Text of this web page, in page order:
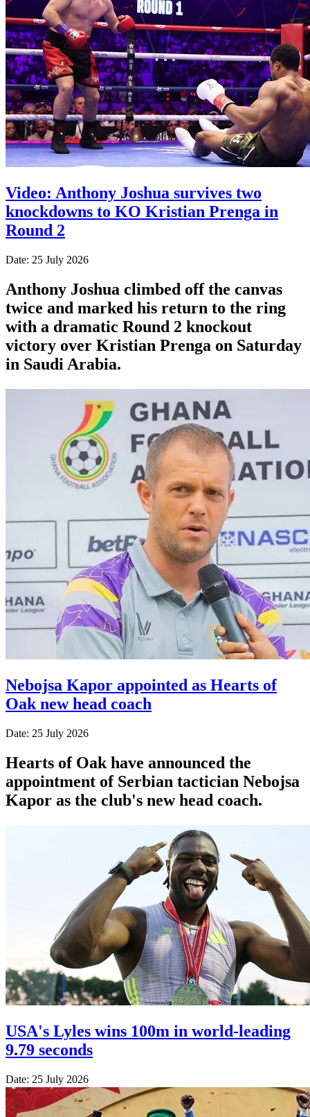
Video: Anthony Joshua survives two
knockdowns to KO Kristian Prenga in
Round 2
Date: 25 July 2026
Anthony Joshua climbed off the canvas
twice and marked his return to the ring
with a dramatic Round 2 knockout
victory over Kristian Prenga on Saturday
in Saudi Arabia.
Nebojsa Kapor appointed as Hearts of
Oak new head coach
Date: 25 July 2026
Hearts of Oak have announced the
appointment of Serbian tactician Nebojsa
Kapor as the club's new head coach.
USA's Lyles wins 100m in world-leading
9.79 seconds
Date: 25 July 2026